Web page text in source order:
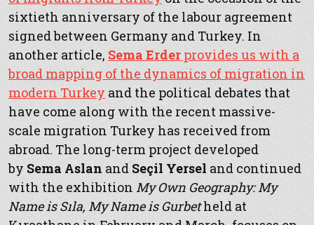
sixtieth anniversary of the labour agreement
signed between Germany and Turkey. In
another article, Sema Erder provides us with a
broad mapping of the dynamics of migration in
modern Turkey and the political debates that
have come along with the recent massive-
scale migration Turkey has received from
abroad. The long-term project developed
by Sema Aslan and Seçil Yersel and continued
with the exhibition My Own Geography: My
Name is Sıla, My Name is Gurbetheld at